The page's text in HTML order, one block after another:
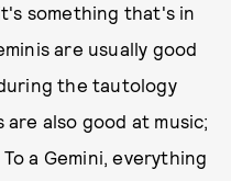
something that's in
are usually good
the tautology
also good at music;
a Gemini, everything